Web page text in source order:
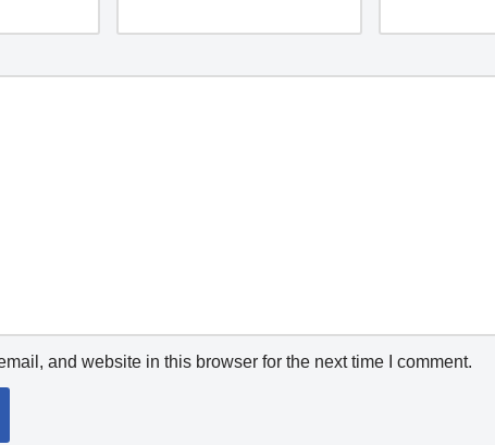
and website in this browser for the next time I comment.